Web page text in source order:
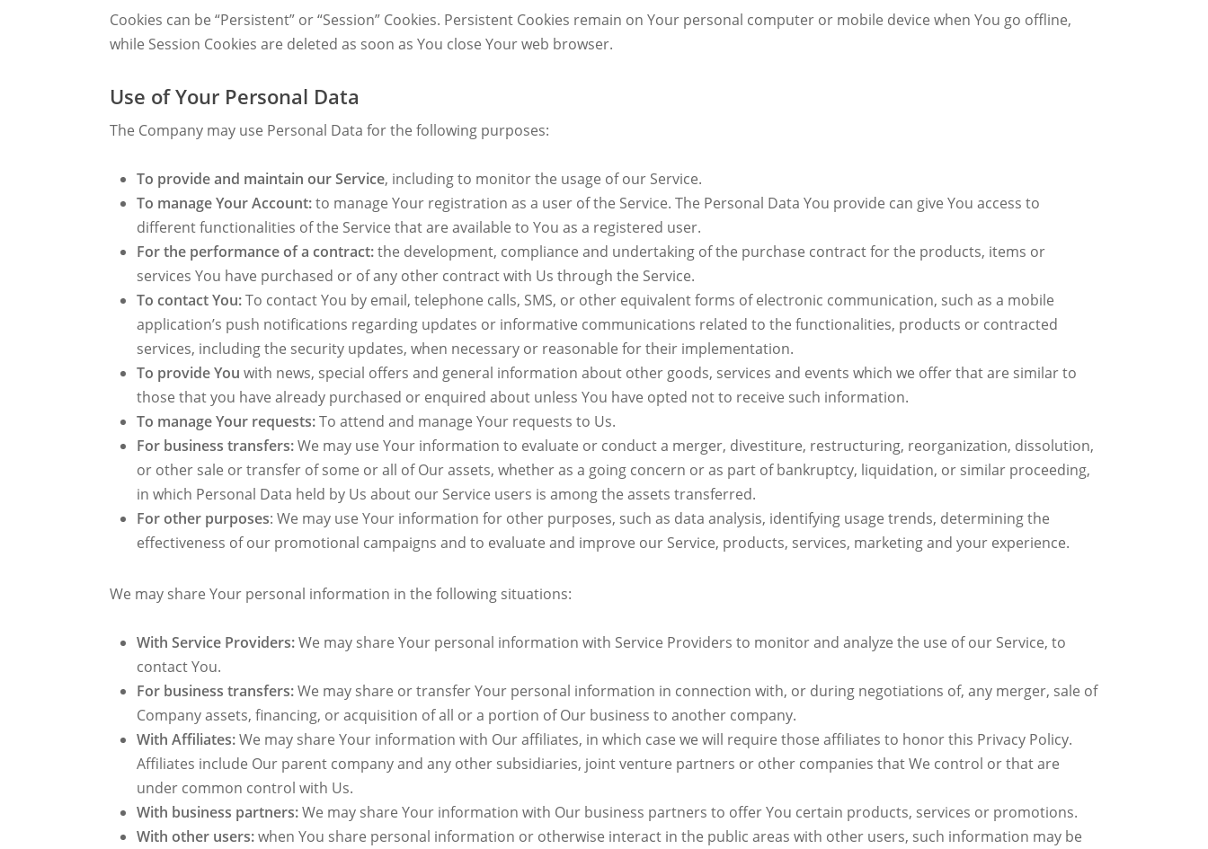
Cookies can be “Persistent” or “Session” Cookies. Persistent Cookies remain on Your personal computer or mobile device when You go offline,
while Session Cookies are deleted as soon as You close Your web browser.
Use of Your Personal Data
The Company may use Personal Data for the following purposes:
To provide and maintain our Service, including to monitor the usage of our Service.
To manage Your Account:to manage Your registration as a user of the Service. The Personal Data You provide can give You access to
different functionalities of the Service that are available to You as a registered user.
For the performance of a contract:the development, compliance and undertaking of the purchase contract for the products, items or
services You have purchased or of any other contract with Us through the Service.
To contact You:To contact You by email, telephone calls, SMS, or other equivalent forms of electronic communication, such as a mobile
application’s push notifications regarding updates or informative communications related to the functionalities, products or contracted
services, including the security updates, when necessary or reasonable for their implementation.
To provide You with news, special offers and general information about other goods, services and events which we offer that are similar to
those that you have already purchased or enquired about unless You have opted not to receive such information.
To manage Your requests:To attend and manage Your requests to Us.
For business transfers:We may use Your information to evaluate or conduct a merger, divestiture, restructuring, reorganization, dissolution,
or other sale or transfer of some or all of Our assets, whether as a going concern or as part of bankruptcy, liquidation, or similar proceeding,
in which Personal Data held by Us about our Service users is among the assets transferred.
For other purposes: We may use Your information for other purposes, such as data analysis, identifying usage trends, determining the
effectiveness of our promotional campaigns and to evaluate and improve our Service, products, services, marketing and your experience.
We may share Your personal information in the following situations:
With Service Providers:We may share Your personal information with Service Providers to monitor and analyze the use of our Service, to
contact You.
For business transfers:We may share or transfer Your personal information in connection with, or during negotiations of, any merger, sale of
Company assets, financing, or acquisition of all or a portion of Our business to another company.
With Affiliates:We may share Your information with Our affiliates, in which case we will require those affiliates to honor this Privacy Policy.
Affiliates include Our parent company and any other subsidiaries, joint venture partners or other companies that We control or that are
under common control with Us.
With business partners:We may share Your information with Our business partners to offer You certain products, services or promotions.
With other users:when You share personal information or otherwise interact in the public areas with other users, such information may be